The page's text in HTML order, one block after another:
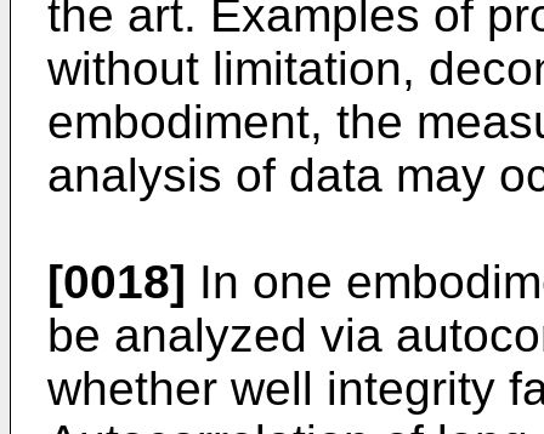
the art. Examples of
without limitation,
embodiment, the
analysis of data may
[0018] In one
be analyzed via
whether well integrity